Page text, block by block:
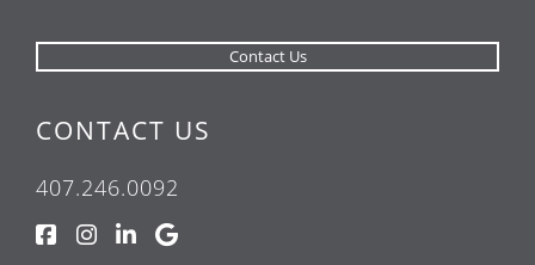
CONTACT US
407.246.0092